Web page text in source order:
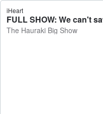
iHeart
FULL SHOW: We can't
The Hauraki Big Show